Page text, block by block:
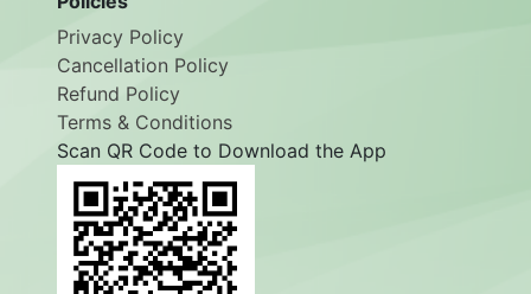
Privacy Policy
Cancellation Policy
Refund Policy
Terms & Conditions
Scan QR Code to Download the App